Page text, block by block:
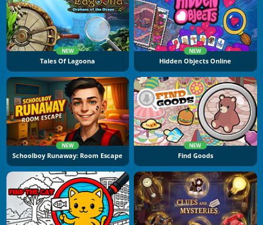
NEW
Tales Of Lagoona
NEW
Hidden Objects Online
NEW
Schoolboy Runaway: Room Escape
NEW
Find Goods